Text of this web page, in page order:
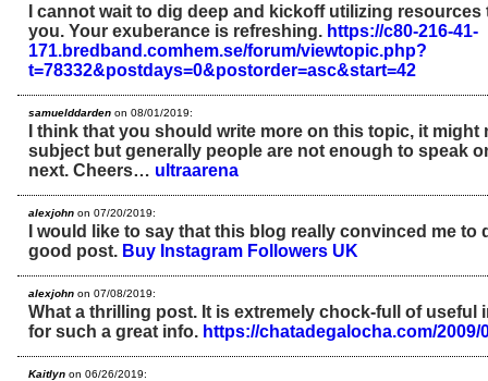
I cannot wait to dig deep and kickoff utilizing
you. Your exuberance is refreshing. https://c80-216-41-
171.bredband.comhem.se/forum/viewtopic.php?
t=78332&postdays=0&postorder=asc&start=42
samuelddarden on 08/01/2019:
I think that you should write more on this topic, it might
subject but generally people are not enough to speak
next. Cheers… ultraarena
alexjohn on 07/20/2019:
I would like to say that this blog really convinced me to
good post. Buy Instagram Followers UK
alexjohn on 07/08/2019:
What a thrilling post. It is extremely chock-full of useful
for such a great info. https://chatadegalocha.com/2009/
Kaitlyn on 06/26/2019: